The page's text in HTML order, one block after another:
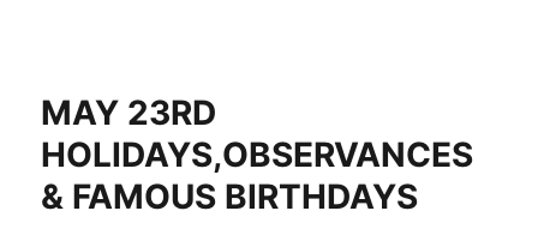
MAY 23RD
HOLIDAYS,OBSERVANCES
& FAMOUS BIRTHDAYS